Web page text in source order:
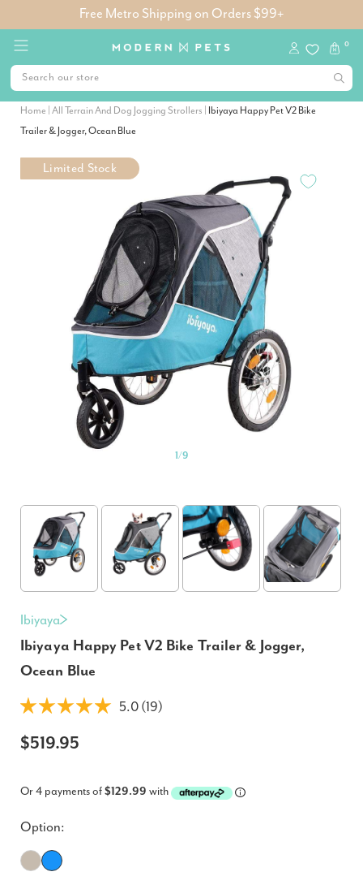
Free Metro Shipping on Orders $99+
0
Home All Terrain And Dog Jogging Strollers Ibiyaya Happy Pet V2 Bike
Trailer & Jogger, Ocean Blue
Limited Stock
1/9
Ibiyaya
Ibiyaya Happy Pet V2 Bike Trailer & Jogger,
Ocean Blue
5.0 (19)
$519.95
Or 4 payments of$129.99 with
Option: